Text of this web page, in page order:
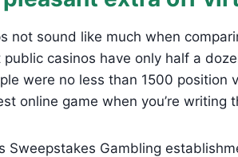
not sound like much when
casinos have only half a
were no less than 1500 position
online game when you’re writing
Sweepstakes Gambling